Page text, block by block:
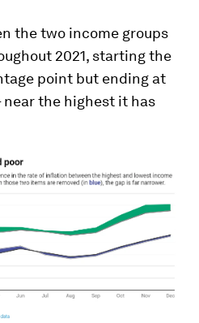
the two income groups
2021, starting the
point but ending at
the highest it has